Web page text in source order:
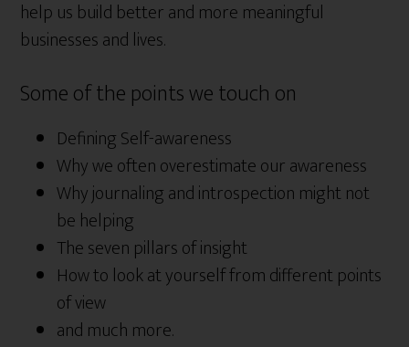
help us build better and more meaningful
businesses and lives.
Some of the points we touch on
Defining Self-awareness
Why we often overestimate our awareness
Why journaling and introspection might not
be helping
The seven pillars of insight
How to look at yourself from different points
of view
and much more.